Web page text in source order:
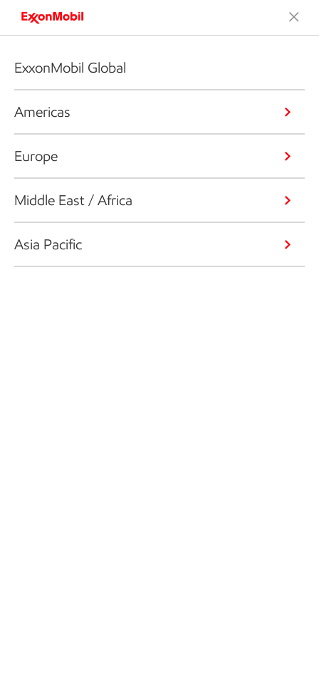
ExxonMobil Global
Americas
Europe
Middle East / Africa
Asia Pacific